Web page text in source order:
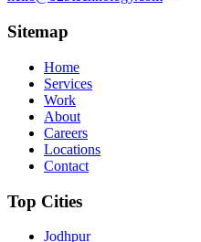
Sitemap
Home
Services
Work
About
Careers
Locations
Contact
Top Cities
Jodhpur